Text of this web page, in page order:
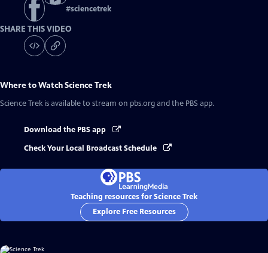
#sciencetrek
SHARE THIS VIDEO
Where to WatchScience Trek
Science Trek is available to stream on pbs.org and the PBS app.
Download the PBS app
Check Your Local Broadcast Schedule
Teaching resources for Science Trek
Explore Free Resources